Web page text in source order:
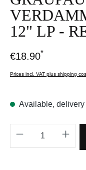
12" LP -
€18.90*
Prices incl. VAT plus shipping
Available,
Product